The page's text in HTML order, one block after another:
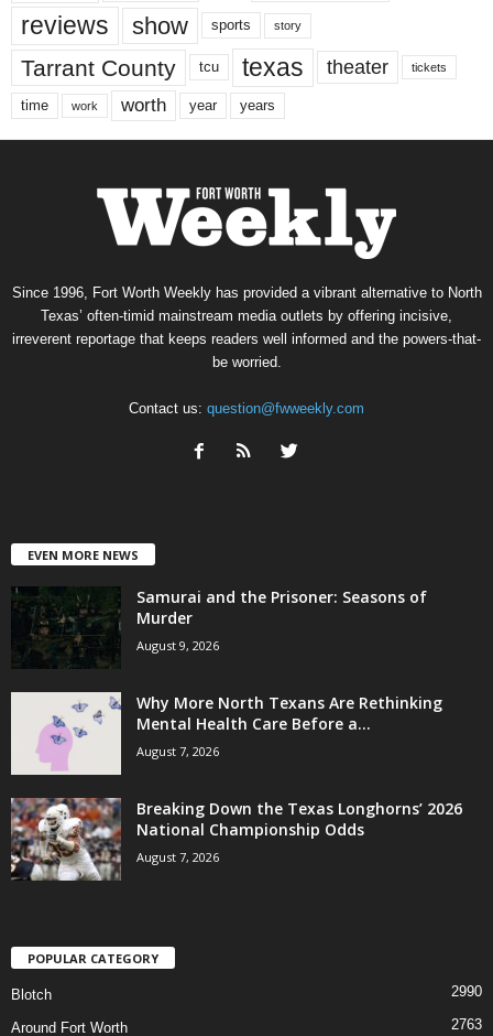
reviews show sports story
Tarrant County tcu texas theater tickets
time work worth year years
Since 1996, Fort Worth Weekly has provided a vibrant alternative to North
Texas’ often-timid mainstream media outlets by offering incisive,
irreverent reportage that keeps readers well informed and the powers-that-
be worried.
Contact us: question@fwweekly.com
EVEN MORE NEWS
Samurai and the Prisoner: Seasons of
Murder
August 9, 2026
Why More North Texans Are Rethinking
Mental Health Care Before a...
August 7, 2026
Breaking Down the Texas Longhorns’ 2026
National Championship Odds
August 7, 2026
POPULAR CATEGORY
Blotch 2990
Around Fort Worth 2763